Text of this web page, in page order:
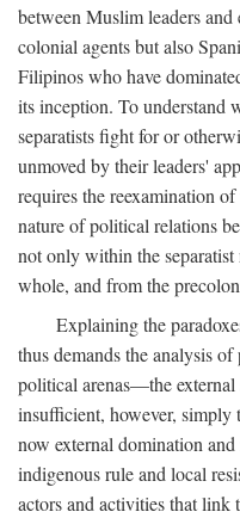
between Muslim leaders
colonial agents but also
Filipinos who have
its inception. To understand
separatists fight for or
unmoved by their leaders'
requires the reexamination
nature of political relations
not only within the separatist
whole, and from the
Explaining the
thus demands the analysis
political arenas—the
insufficient, however,
now external domination
indigenous rule and local
actors and activities that link